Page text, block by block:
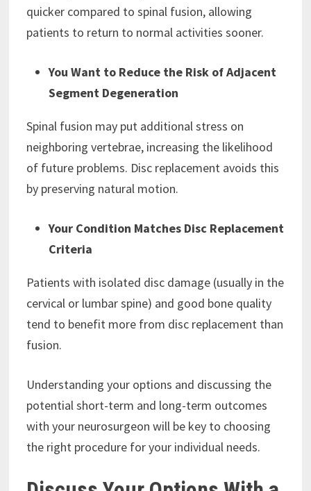
quicker compared to spinal fusion, allowing
patients to return to normal activities sooner.
You Want to Reduce the Risk of Adjacent
Segment Degeneration
Spinal fusion may put additional stress on
neighboring vertebrae, increasing the likelihood
of future problems. Disc replacement avoids this
by preserving natural motion.
Your Condition Matches Disc Replacement
Criteria
Patients with isolated disc damage (usually in the
cervical or lumbar spine) and good bone quality
tend to benefit more from disc replacement than
fusion.
Understanding your options and discussing the
potential short-term and long-term outcomes
with your neurosurgeon will be key to choosing
the right procedure for your individual needs.